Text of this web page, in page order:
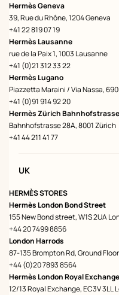
Hermès Geneva
39, Rue du Rhône, 1204 Geneva
+41 22 819 07 19
Hermès Lausanne
rue de la Paix 1, 1003 Lausanne
+41 (0)21 312 33 22
Hermès Lugano
Piazzetta Maraini / Via Nassa,
+41 (0)91 914 92 20
Hermès Zürich Bahnhofstrasse
Bahnhofstrasse 28A, 8001 Zürich
+41 44 211 41 77
UK
HERMÈS STORES
Hermès London Bond Street
155 New Bond street, W1S 2UA
+44 20 7499 8856
London Harrods
87-135 Brompton Rd, Ground
+44 (0)20 7893 8564
Hermès London Royal Exchange
12/13 Royal Exchange, EC3V 3LL